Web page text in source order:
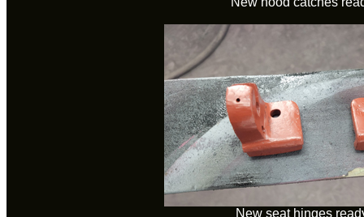
New seat hinges